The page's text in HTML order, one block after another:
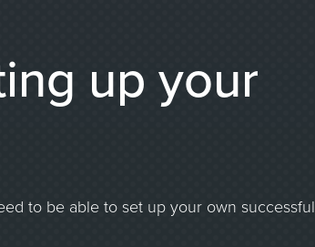
up your
to be able to set up your own successful